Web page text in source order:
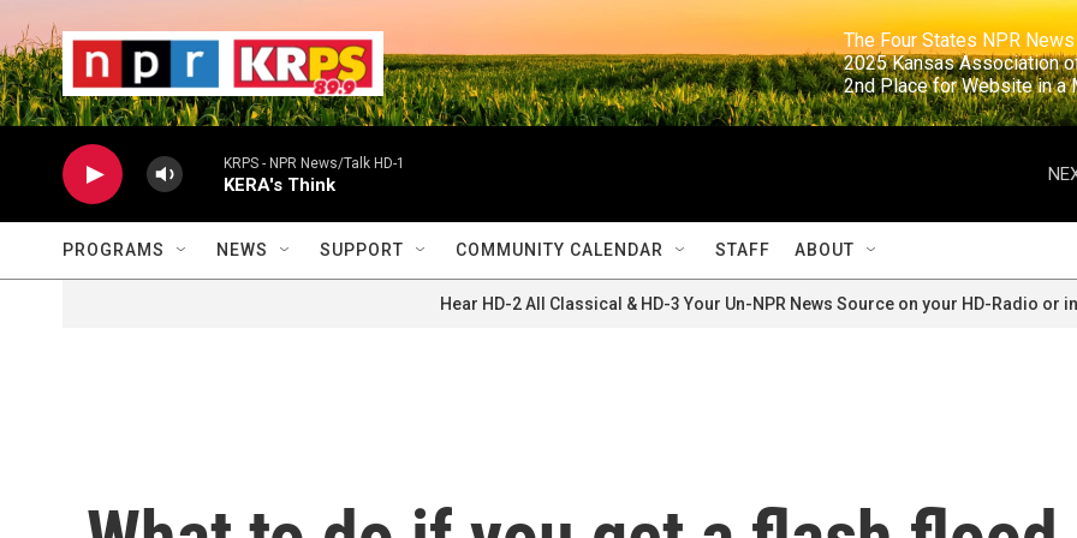
The Four States NPR
2025 Kansas
2nd Place for
KRPS - NPR News/Talk HD-1
KERA's Think
PROGRAMS NEWS SUPPORT COMMUNITY CALENDAR STAFF ABOUT
Hear HD-2 All Classical & HD-3 Your Un-NPR News Source on your HD-Radio or